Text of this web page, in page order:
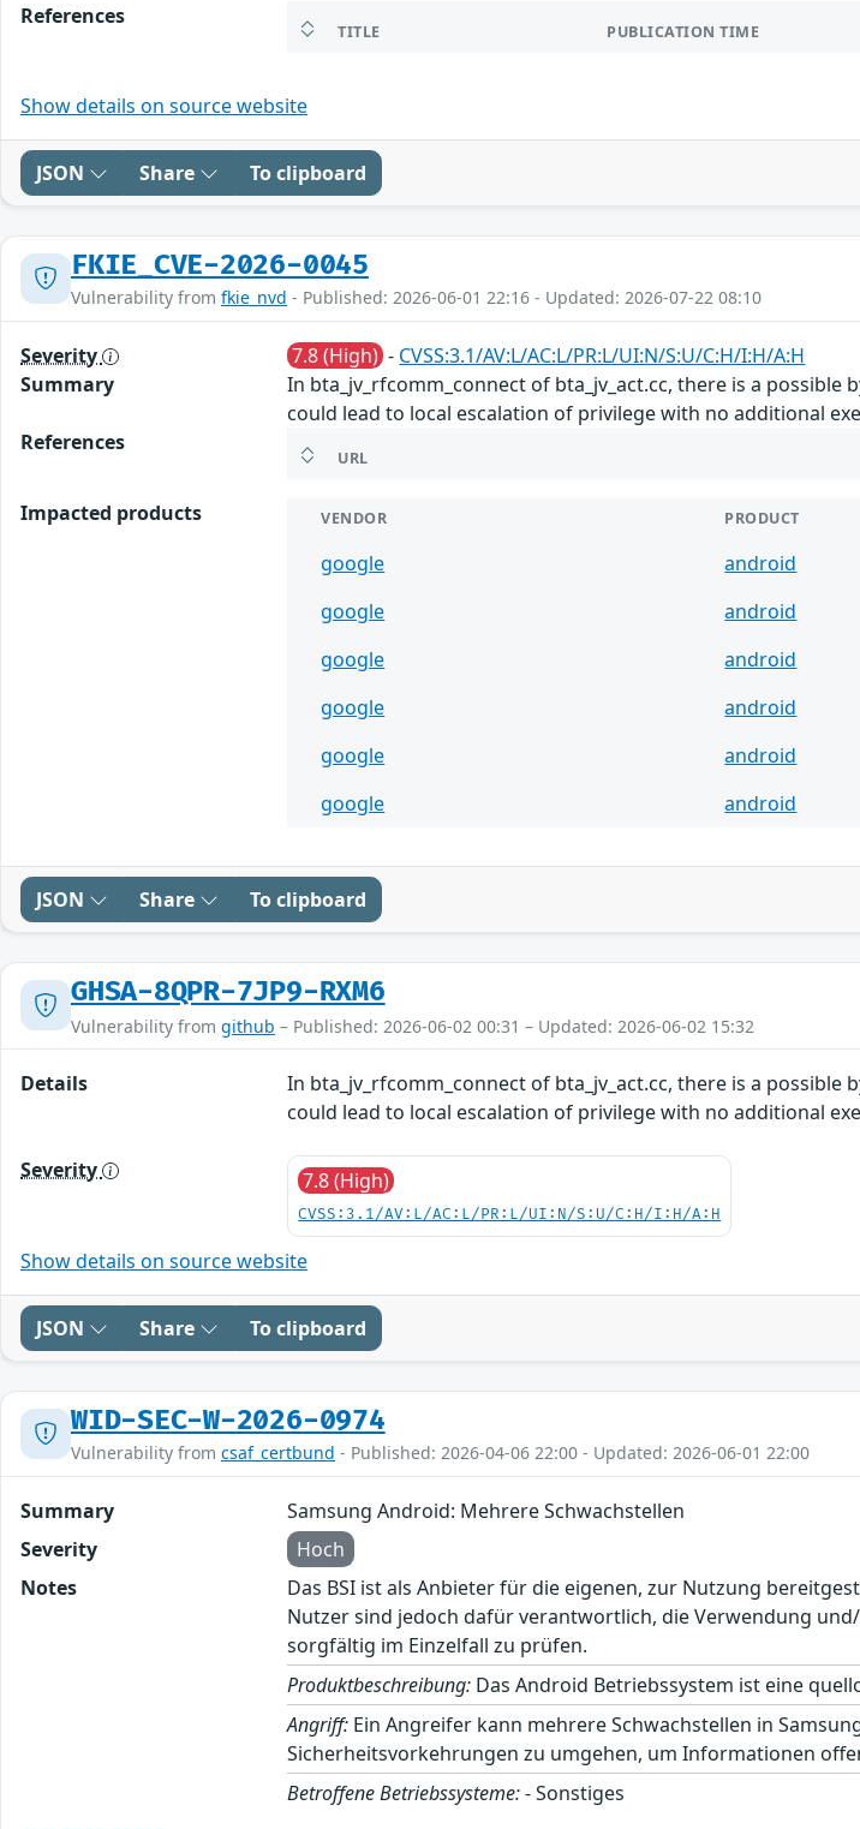
References
TITLE PUBLICATION TIME
Show details on source website
JSON Share To clipboard
FKIE_CVE-2026-0045
Vulnerability from fkie_nvd - Published: 2026-06-01 22:16 - Updated: 2026-07-22 08:10
Severity 7.8 (High) - CVSS:3.1/AV:L/AC:L/PR:L/UI:N/S:U/C:H/I:H/A:H
Summary
In bta_jv_rfcomm_connect of bta_jv_act.cc, there is a
could lead to local escalation of privilege with no additional
References
URL
Impacted products VENDOR PRODUCT
google android
google
android
google
android
google
android
google
android
google
android
JSON Share To clipboard
GHSA-8QPR-7JP9-RXM6
Vulnerability from github – Published: 2026-06-02 00:31 – Updated: 2026-06-02 15:32
Details
In bta_jv_rfcomm_connect of bta_jv_act.cc, there is a
could lead to local escalation of privilege with no additional
Severity 7.8 (High)
CVSS:3.1/AV:L/AC:L/PR:L/UI:N/S:U/C:H/I:H/A:H
Show details on source website
JSON Share To clipboard
WID-SEC-W-2026-0974
Vulnerability from csaf_certbund - Published: 2026-04-06 22:00 - Updated: 2026-06-01 22:00
Summary
Samsung Android: Mehrere Schwachstellen
Severity
Hoch
Notes
Das BSI ist als Anbieter für die eigenen, zur Nutzung
Nutzer sind jedoch dafür verantwortlich, die Verwendung
sorgfältig im Einzelfall zu prüfen.
Produktbeschreibung: Das Android Betriebssystem ist eine
Angriff: Ein Angreifer kann mehrere Schwachstellen in
Sicherheitsvorkehrungen zu umgehen, um Informationen
Betroffene Betriebssysteme:- Sonstiges